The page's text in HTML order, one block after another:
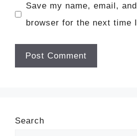
Save my name, email,
browser for the next time
Search